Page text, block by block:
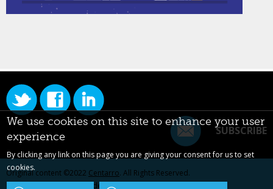
SUBSCRIBE
Original content ©2022 Centarro. All Rights Reserved.
Drupal is a registered trademark of Dries Buytaert.
We use cookies on this site to enhance your user
experience
By clicking any link on this page you are giving your consent for us to set
cookies.